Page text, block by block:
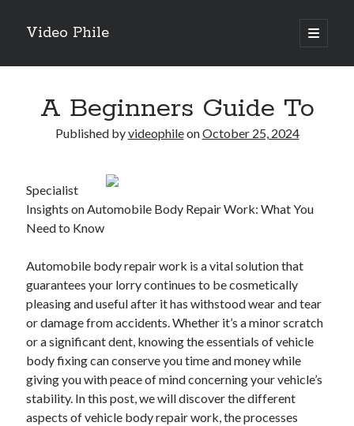
Video Phile
open
primary
Sidebar
M
M
Filipplay Casino Intrigue Et Logiciel Informatique Fournisseur —
territoire national français Claim Bonus
Tabuler Soutenir Et Tenir Marchand marché français Play for Real
Archives
February 2026
January 2026
December 2025
A Beginners Guide To
Published byvideophileonOctober 25, 2024
Specialist
Insights on Automobile Body Repair Work: What You
Need to Know
Automobile body repair work is a vital solution that
guarantees your lorry continues to be cosmetically
pleasing and useful after it has withstood wear and tear
or damage from accidents. Whether it’s a minor scratch
or a significant dent, knowing the essentials of vehicle
body fixing can conserve you time and money while
giving you with peace of mind concerning your vehicle’s
stability. In this post, we will discover the different
aspects of vehicle body repair work, the processes